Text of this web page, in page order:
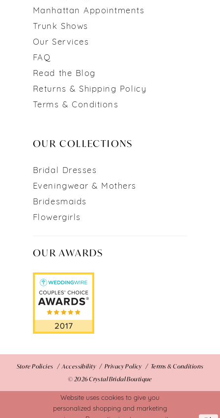
Manhattan Appointments
Trunk Shows
Our Services
FAQ
Read the Blog
Returns & Shipping Policy
Terms & Conditions
OUR COLLECTIONS
Bridal Dresses
Eveningwear & Mothers
Bridesmaids
Flowergirls
OUR AWARDS
Store Policies Accessibility Privacy Policy
Terms & Conditions
© 2026 Crystal Bridal Boutique
Website uses cookies to give you
personalized shopping and marketing